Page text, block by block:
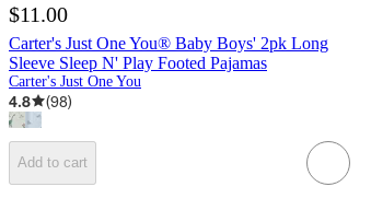
$11.00
Carter's Just One You® Baby Boys' 2pk Long
Sleeve Sleep N' Play Footed Pajamas
Carter's Just One You
4.8 (98)
Add to cart